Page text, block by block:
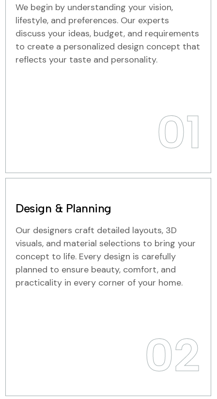
We begin by understanding your vision,
lifestyle, and preferences. Our experts
discuss your ideas, budget, and requirements
to create a personalized design concept that
reflects your taste and personality.
01
Design & Planning
Our designers craft detailed layouts, 3D
visuals, and material selections to bring your
concept to life. Every design is carefully
planned to ensure beauty, comfort, and
practicality in every corner of your home.
02